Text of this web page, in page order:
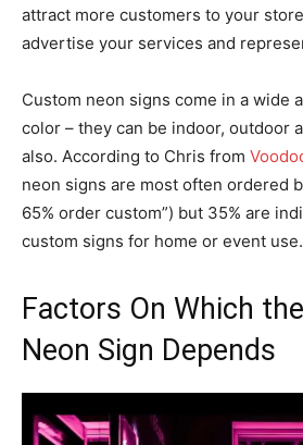
attract more customers to your
advertise your services and
Custom neon signs come in a wide
color – they can be indoor, outdoor
also. According to Chris from
neon signs are most often ordered
65% order custom”) but 35% are
custom signs for home or event use.
Factors On Which
Neon Sign Depends